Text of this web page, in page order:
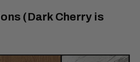
(Dark Cherry is